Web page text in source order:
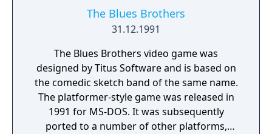
The Blues Brothers
31.12.1991
The Blues Brothers video game was
designed by Titus Software and is based on
the comedic sketch band of the same name.
The platformer-style game was released in
1991 for MS-DOS. It was subsequently
ported to a number of other platforms,